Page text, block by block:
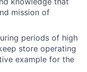
mission of
periods of high
store operating
example for the